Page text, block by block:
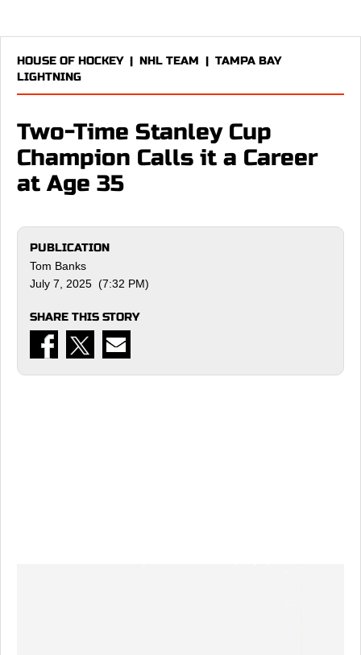
HOUSE OF HOCKEY| NHL TEAM | TAMPA BAY
LIGHTNING
Two-Time Stanley Cup
Champion Calls it a Career
at Age 35
PUBLICATION
Tom Banks
July 7, 2025 (7:32 PM)
SHARE THIS STORY